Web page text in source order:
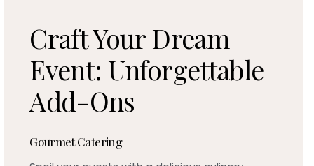
Craft Your Dream
Event: Unforgettable
Add-Ons
Gourmet Catering